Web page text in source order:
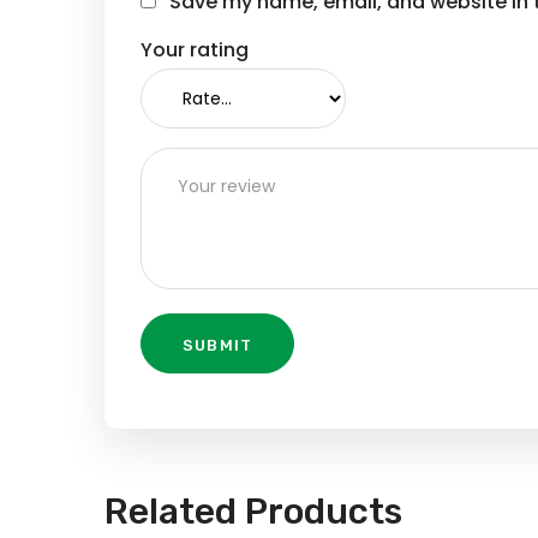
Your rating
Related Products